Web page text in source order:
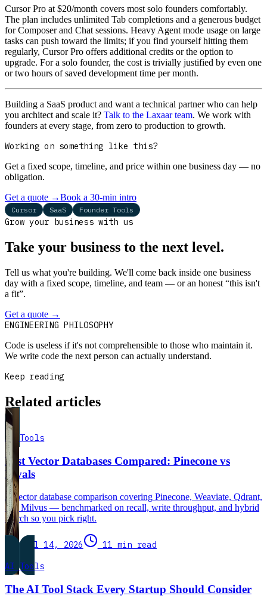
Cursor Pro at $20/month covers most solo founders comfortably.
The plan includes unlimited Tab completions and a generous budget
for Composer and Chat sessions. Heavy Agent mode usage on large
tasks can push toward the limits; if you find yourself hitting them
regularly, Cursor Pro offers additional credits or the option to
upgrade. For a solo founder, the cost is trivially justified by even one
or two hours of saved development time per month.
Building a SaaS product and want a technical partner who can help
you architect and scale it? Talk to the Laxaar team. We work with
founders at every stage, from zero to production to growth.
Working on something like this?
Get a fixed scope, timeline, and price within one business day — no
obligation.
Get a quote →Book a 30-min intro
Cursor SaaS Founder Tools
Grow your business with us
Take your business to the next level.
Tell us what you're building. We'll come back inside one business
day with a fixed scope, timeline, and team — or an honest “this isn't
a fit”.
Get a quote →
ENGINEERING PHILOSOPHY
Code is useless if it's not comprehensible to those who maintain it.
We write code the next person can actually understand.
Keep reading
Related articles
AI Tools
Best Vector Databases Compared: Pinecone vs
Rivals
A vector database comparison covering Pinecone, Weaviate, Qdrant,
and Milvus — benchmarked on recall, write throughput, and hybrid
search so you pick right.
Jul 14, 2026
11 min read
AI Tools
The AI Tool Stack Every Startup Should Consider